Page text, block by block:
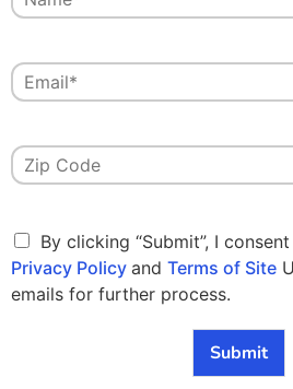
By clicking “Submit”, I
Privacy Policy and Terms of Site
emails for further process.
Submit